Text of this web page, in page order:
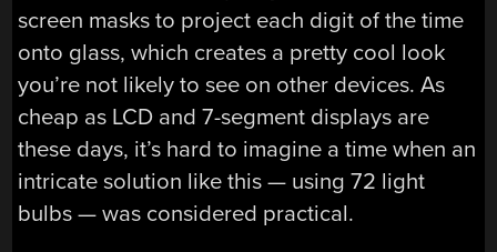
screen masks to project each digit of the time
onto glass, which creates a pretty cool look
you’re not likely to see on other devices. As
cheap as LCD and 7-segment displays are
these days, it’s hard to imagine a time when an
intricate solution like this — using 72 light
bulbs — was considered practical.